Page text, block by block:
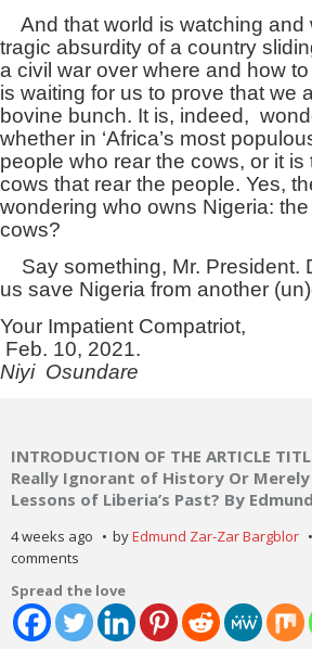
And that world is watching and
tragic absurdity of a country
a civil war over where and how
is waiting for us to prove that we
bovine bunch. It is, indeed,
whether in ‘Africa’s most
people who rear the cows, or it is
cows that rear the people. Yes,
wondering who owns Nigeria:
cows?
Say something, Mr. President.
us save Nigeria from another
Your Impatient
Feb. 10, 2021.
Niyi Osundare
INTRODUCTION OF THE ARTICLE
Really Ignorant of History Or
Lessons of Liberia’s Past? By
4 weeks ago byEdmund Zar-Zar Bargblor
comments
Spread the love